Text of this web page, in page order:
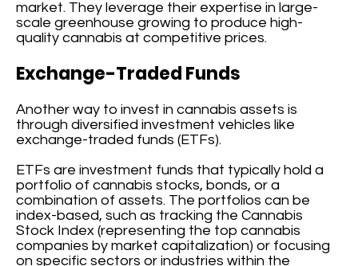
market. They leverage their expertise in large-
scale greenhouse growing to produce high-
quality cannabis at competitive prices.
Exchange-Traded Funds
Another way to invest in cannabis assets is
through diversified investment vehicles like
exchange-traded funds (ETFs).
ETFs are investment funds that typically hold a
portfolio of cannabis stocks, bonds, or a
combination of assets. The portfolios can be
index-based, such as tracking the Cannabis
Stock Index (representing the top cannabis
companies by market capitalization) or focusing
on specific sectors or industries within the